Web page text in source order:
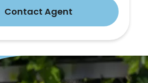
Contact Agent